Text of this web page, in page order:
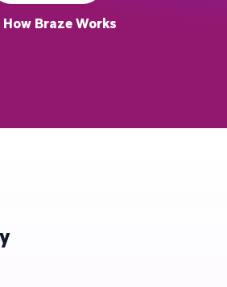
How Braze Works